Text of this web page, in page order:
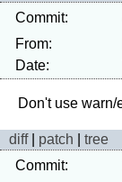
Commit:
From:
Date:
diff| patch
tree
Commit: